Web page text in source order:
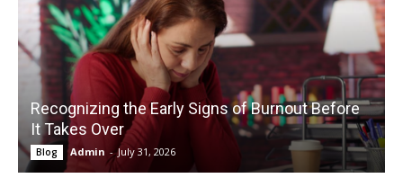
Recognizing the Early Signs of Burnout Before
It Takes Over
Blog Admin - July 31, 2026